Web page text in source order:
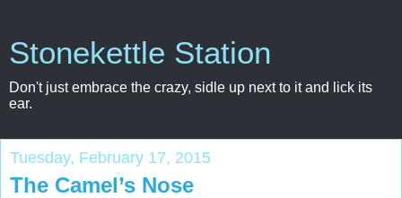
Stonekettle Station
Don't just embrace the crazy, sidle up next to it and lick its
ear.
Tuesday, February 17, 2015
The Camel’s Nose